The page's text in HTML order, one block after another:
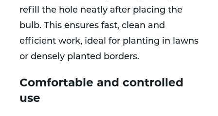
refill the hole neatly after placing the
bulb. This ensures fast, clean and
efficient work, ideal for planting in lawns
or densely planted borders.
Comfortable and controlled
use